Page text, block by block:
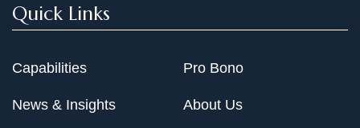
Quick Links
Capabilities
News & Insights
Pro Bono
About Us